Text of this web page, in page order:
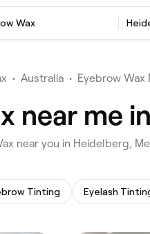
Wax
• Australia • Eyebrow Wax
near me
near you in Heidelberg,
Tinting Eyelash